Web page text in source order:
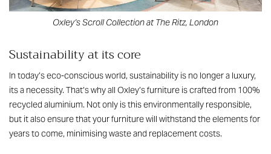
Oxley’s Scroll Collection at The Ritz, London
Sustainability at its core
In today’s eco-conscious world, sustainability is no longer a luxury,
its a necessity. That’s why all Oxley’s furniture is crafted from 100%
recycled aluminium. Not only is this environmentally responsible,
but it also ensure that your furniture will withstand the elements for
years to come, minimising waste and replacement costs.